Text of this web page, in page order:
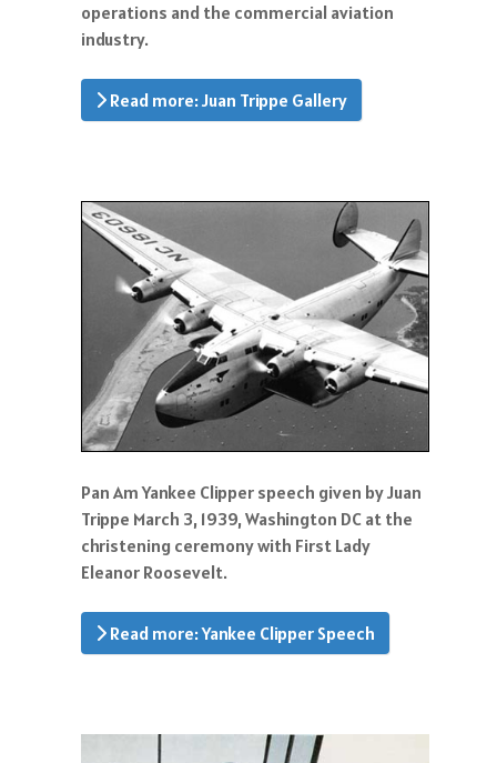
operations and the commercial aviation
industry.
Read more: Juan Trippe Gallery
Pan Am Yankee Clipper speech given by Juan
Trippe March 3, 1939, Washington DC at the
christening ceremony with First Lady
Eleanor Roosevelt.
Read more: Yankee Clipper Speech